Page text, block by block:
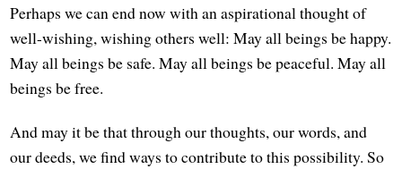
Perhaps we can end now with an aspirational thought of
well-wishing, wishing others well: May all beings be happy.
May all beings be safe. May all beings be peaceful. May all
beings be free.
And may it be that through our thoughts, our words, and
our deeds, we find ways to contribute to this possibility. So